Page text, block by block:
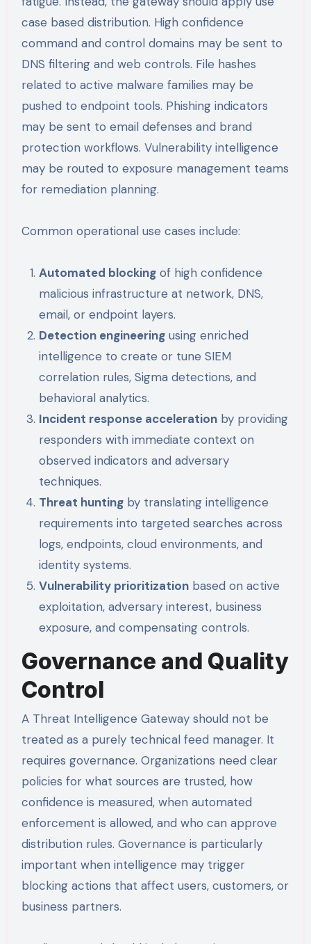
case based distribution. High confidence
command and control domains may be sent to
DNS filtering and web controls. File hashes
related to active malware families may be
pushed to endpoint tools. Phishing indicators
may be sent to email defenses and brand
protection workflows. Vulnerability intelligence
may be routed to exposure management teams
for remediation planning.
Common operational use cases include:
Automated blocking of high confidence
malicious infrastructure at network, DNS,
email, or endpoint layers.
Detection engineering using enriched
intelligence to create or tune SIEM
correlation rules, Sigma detections, and
behavioral analytics.
Incident response acceleration by providing
responders with immediate context on
observed indicators and adversary
techniques.
Threat hunting by translating intelligence
requirements into targeted searches across
logs, endpoints, cloud environments, and
identity systems.
Vulnerability prioritization based on active
exploitation, adversary interest, business
exposure, and compensating controls.
Governance and Quality
Control
A Threat Intelligence Gateway should not be
treated as a purely technical feed manager. It
requires governance. Organizations need clear
policies for what sources are trusted, how
confidence is measured, when automated
enforcement is allowed, and who can approve
distribution rules. Governance is particularly
important when intelligence may trigger
blocking actions that affect users, customers, or
business partners.